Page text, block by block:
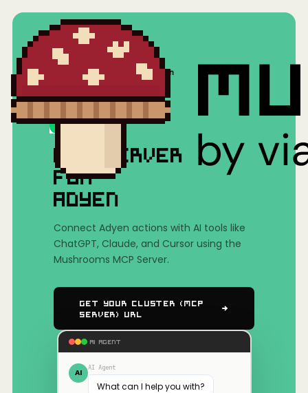
Mushrooms(MCP) Adyen
MCP SERVER
FOR
ADYEN
Connect Adyen actions with AI tools like
ChatGPT, Claude, and Cursor using the
Mushrooms MCP Server.
Get Your Cluster (MCP
Server) URL
AI AGENT
AI AI Agent
What can I help you with?